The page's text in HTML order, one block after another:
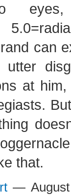
eyes,
can
at
that.
—